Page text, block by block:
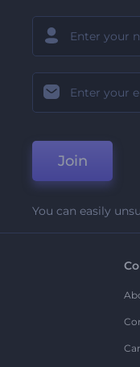
Join
You can easily